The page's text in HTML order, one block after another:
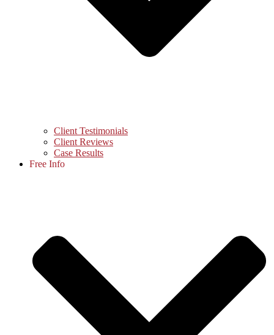
Client Testimonials
Client Reviews
Case Results
Free Info